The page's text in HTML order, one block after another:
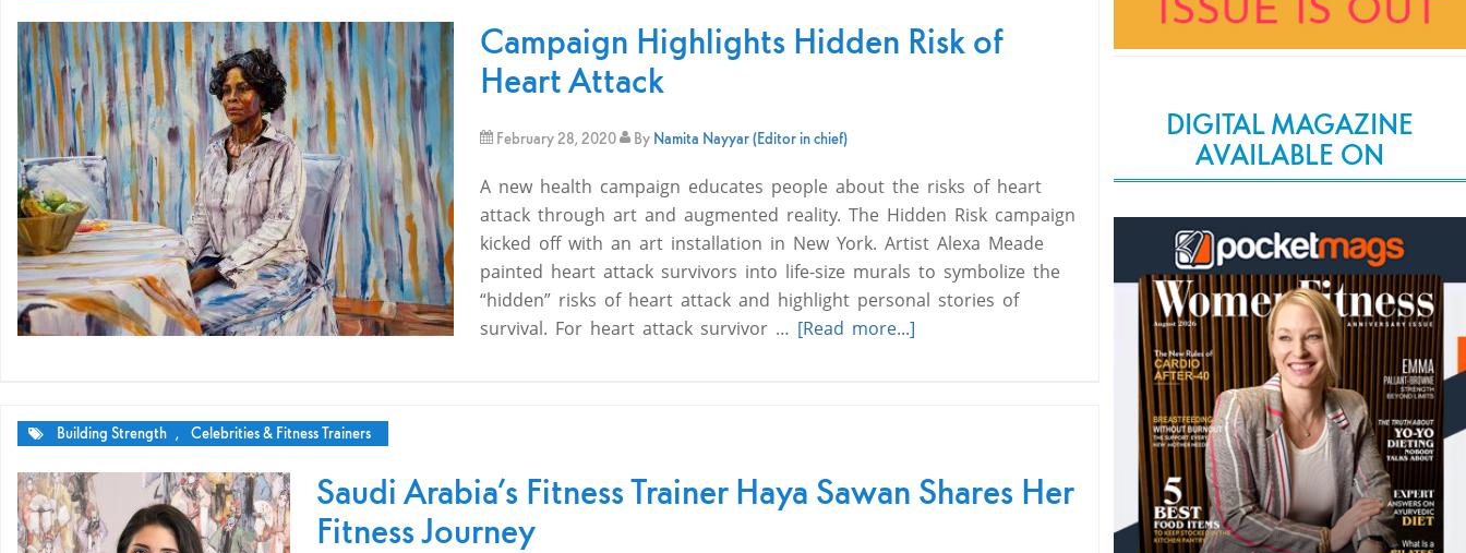
Campaign Highlights Hidden Risk of
Heart Attack
February 28, 2020 By Namita Nayyar (Editor in chief)
A new health campaign educates people about the risks of heart
attack through art and augmented reality. The Hidden Risk campaign
kicked off with an art installation in New York. Artist Alexa Meade
painted heart attack survivors into life-size murals to symbolize the
“hidden” risks of heart attack and highlight personal stories of
survival. For heart attack survivor … [Read more...]
Building Strength , Celebrities & Fitness Trainers
Saudi Arabia’s Fitness Trainer Haya Sawan Shares Her
Fitness Journey
DIGITAL MAGAZINE
AVAILABLE ON